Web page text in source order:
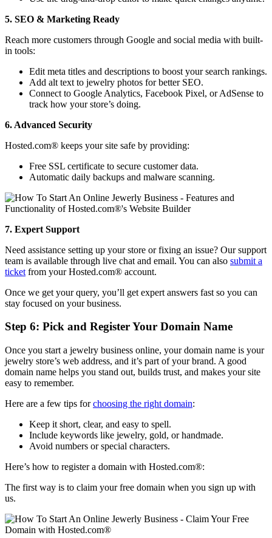
5. SEO & Marketing Ready
Reach more customers through Google and social media with built-
in tools:
Edit meta titles and descriptions to boost your search rankings.
Add alt text to jewelry photos for better SEO.
Connect to Google Analytics, Facebook Pixel, or AdSense to
track how your store’s doing.
6. Advanced Security
Hosted.com® keeps your site safe by providing:
Free SSL certificate to secure customer data.
Automatic daily backups and malware scanning.
7. Expert Support
Need assistance setting up your store or fixing an issue? Our support
team is available through live chat and email. You can also submit a
ticket from your Hosted.com® account.
Once we get your query, you’ll get expert answers fast so you can
stay focused on your business.
Step 6: Pick and Register Your Domain Name
Once you start a jewelry business online, your domain name is your
jewelry store’s web address, and it’s part of your brand. A good
domain name helps you stand out, builds trust, and makes your site
easy to remember.
Here are a few tips forchoosing the right domain:
Keep it short, clear, and easy to spell.
Include keywords like jewelry, gold, or handmade.
Avoid numbers or special characters.
Here’s how to register a domain with Hosted.com®:
The first way is to claim your free domain when you sign up with
us.